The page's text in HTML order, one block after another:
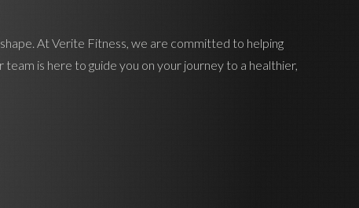
At Verite Fitness, we are committed to helping
is here to guide you on your journey to a healthier,